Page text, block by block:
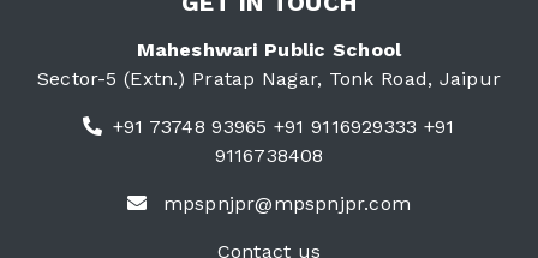
Maheshwari Public School
Sector-5 (Extn.) Pratap Nagar, Tonk Road, Jaipur
+91 73748 93965 +91 9116929333 +91
9116738408
mpspnjpr@mpspnjpr.com
Contact us